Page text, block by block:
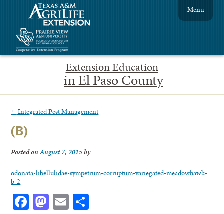
Extension Education
in El Paso County
Menu
← Integrated Pest Management
(B)
Posted onAugust 7, 2015by
odonata-libellulidae-sympetrum-corruptum-variegated-meadowhawk-
b-2
Facebook
Mastodon
Email